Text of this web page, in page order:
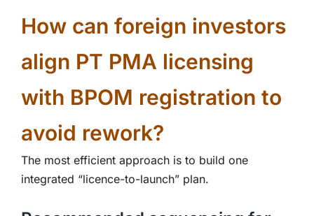
How can foreign investors
align PT PMA licensing
with BPOM registration to
avoid rework?
The most efficient approach is to build one
integrated “licence-to-launch” plan.